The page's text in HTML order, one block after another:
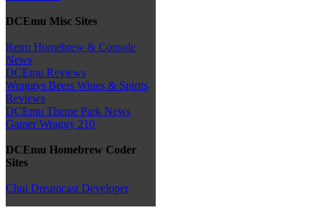
DCEmu Misc Sites
Retro Homebrew & Console
News
DCEmu Reviews
Wraggys Beers Wines & Spirits
Reviews
DCEmu Theme Park News
Gamer Wraggy 210
DCEmu Homebrew Coder
Sites
Chui Dreamcast Developer